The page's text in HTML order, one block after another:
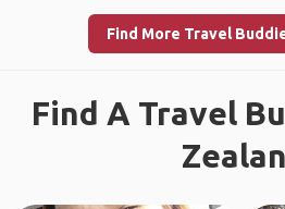
Find More Travel
Find A Travel